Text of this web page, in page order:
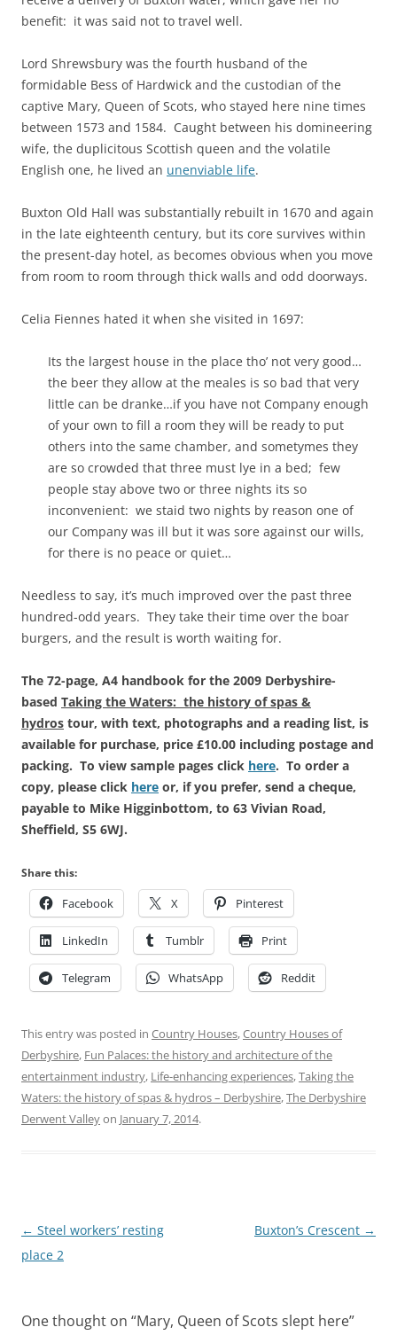
benefit: it was said not to travel well.
Lord Shrewsbury was the fourth husband of the
formidable Bess of Hardwick and the custodian of the
captive Mary, Queen of Scots, who stayed here nine times
between 1573 and 1584. Caught between his domineering
wife, the duplicitous Scottish queen and the volatile
English one, he lived an unenviable life.
Buxton Old Hall was substantially rebuilt in 1670 and again
in the late eighteenth century, but its core survives within
the present-day hotel, as becomes obvious when you move
from room to room through thick walls and odd doorways.
Celia Fiennes hated it when she visited in 1697:
Its the largest house in the place tho’ not very good…
the beer they allow at the meales is so bad that very
little can be dranke…if you have not Company enough
of your own to fill a room they will be ready to put
others into the same chamber, and sometymes they
are so crowded that three must lye in a bed; few
people stay above two or three nights its so
inconvenient: we staid two nights by reason one of
our Company was ill but it was sore against our wills,
for there is no peace or quiet…
Needless to say, it’s much improved over the past three
hundred-odd years. They take their time over the boar
burgers, and the result is worth waiting for.
The 72-page, A4 handbook for the 2009 Derbyshire-
based Taking the Waters: the history of spas &
hydros tour, with text, photographs and a reading list, is
available for purchase, price £10.00 including postage and
packing. To view sample pages click here. To order a
copy, please click here or, if you prefer, send a cheque,
payable to Mike Higginbottom, to 63 Vivian Road,
Sheffield, S5 6WJ.
Share this:
Facebook X Pinterest
LinkedIn Tumblr Print
Telegram WhatsApp Reddit
This entry was posted in Country Houses,Country Houses of
Derbyshire, Fun Palaces: the history and architecture of the
entertainment industry, Life-enhancing experiences,Taking the
Waters: the history of spas & hydros – Derbyshire,The Derbyshire
Derwent Valleyon January 7, 2014.
Post
navigation
← Steel workers’ resting
place 2
Buxton’s Crescent →
One thought on “Mary, Queen of Scots slept here”